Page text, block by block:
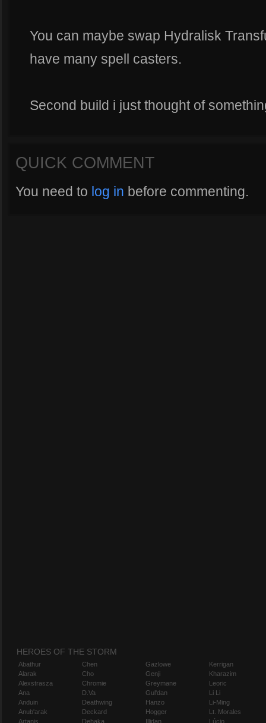
You can maybe swap Hydralisk
have many spell casters.
Second build i just thought of
QUICK COMMENT
You need to log in before commenting.
HEROES OF THE STORM
Abathur
Alarak
Alexstrasza
Ana
Anduin
Anub'arak
Artanis
Chen
Cho
Chromie
D.Va
Deathwing
Deckard
Dehaka
Gazlowe
Genji
Greymane
Gul'dan
Hanzo
Hogger
Illidan
Kerrigan
Kharazim
Leoric
Li Li
Li-Ming
Lt. Morales
Lúcio